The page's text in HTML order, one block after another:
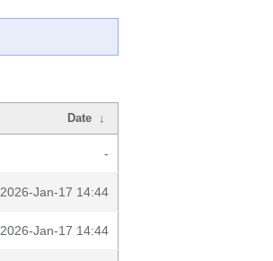
Date ↓
-
2026-Jan-17 14:44
2026-Jan-17 14:44